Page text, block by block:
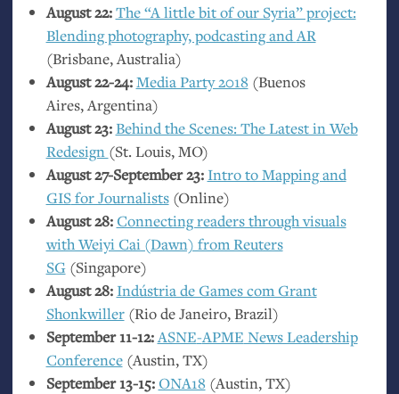
August 22:The “A little bit of our Syria” project:
Blending photography, podcasting andAR
(Brisbane, Australia)
August 22-24:Media Party 2018 (Buenos
Aires, Argentina)
August 23:Behind the Scenes: The Latest in Web
Redesign (St. Louis,MO)
August 27-September 23: Intro to Mapping and
GISfor Journalists(Online)
August 28:Connecting readers through visuals
with Weiyi Cai (Dawn) from Reuters
SG(Singapore)
August 28: Indústria de Games com Grant
Shonkwiller(Rio de Janeiro, Brazil)
September 11-12:ASNE-APME News Leadership
Conference(Austin,TX)
September 13-15:ONA18 (Austin,TX)